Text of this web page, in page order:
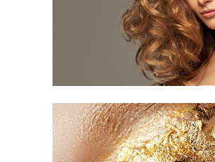
HAIR CUT
Impressive Look